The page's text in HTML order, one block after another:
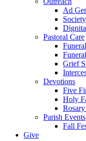
Ad
Pastoral Care
Grief
Devotions
Five
Holy
Parish Events
Fall
Give